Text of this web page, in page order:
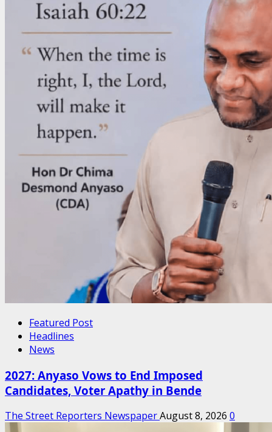
Featured Post
Headlines
News
2027: Anyaso Vows to End Imposed
Candidates, Voter Apathy in Bende
The Street Reporters NewspaperAugust 8, 2026 0